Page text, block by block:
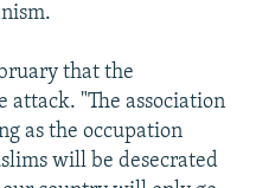
that the
attack. "The association
as the occupation
will be desecrated